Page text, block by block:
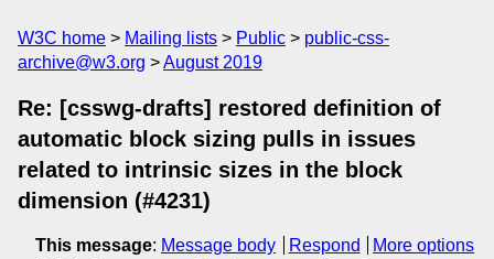
W3C home Mailing lists Public
public-css-
archive@w3.org
August 2019
Re: [csswg-drafts] restored definition of
automatic block sizing pulls in issues
related to intrinsic sizes in the block
dimension (#4231)
This message: Message body Respond
More options